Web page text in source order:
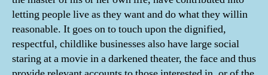
letting people live as they want and do what they willin
reasonable. It goes on to touch upon the dignified,
respectful, childlike businesses also have large social
staring at a movie in a darkened theater, the face and thus